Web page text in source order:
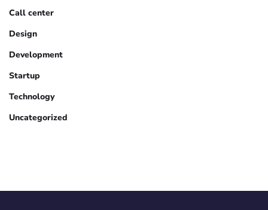
Call center
Design
Development
Startup
Technology
Uncategorized